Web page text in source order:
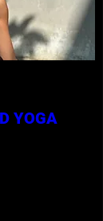
YOGA